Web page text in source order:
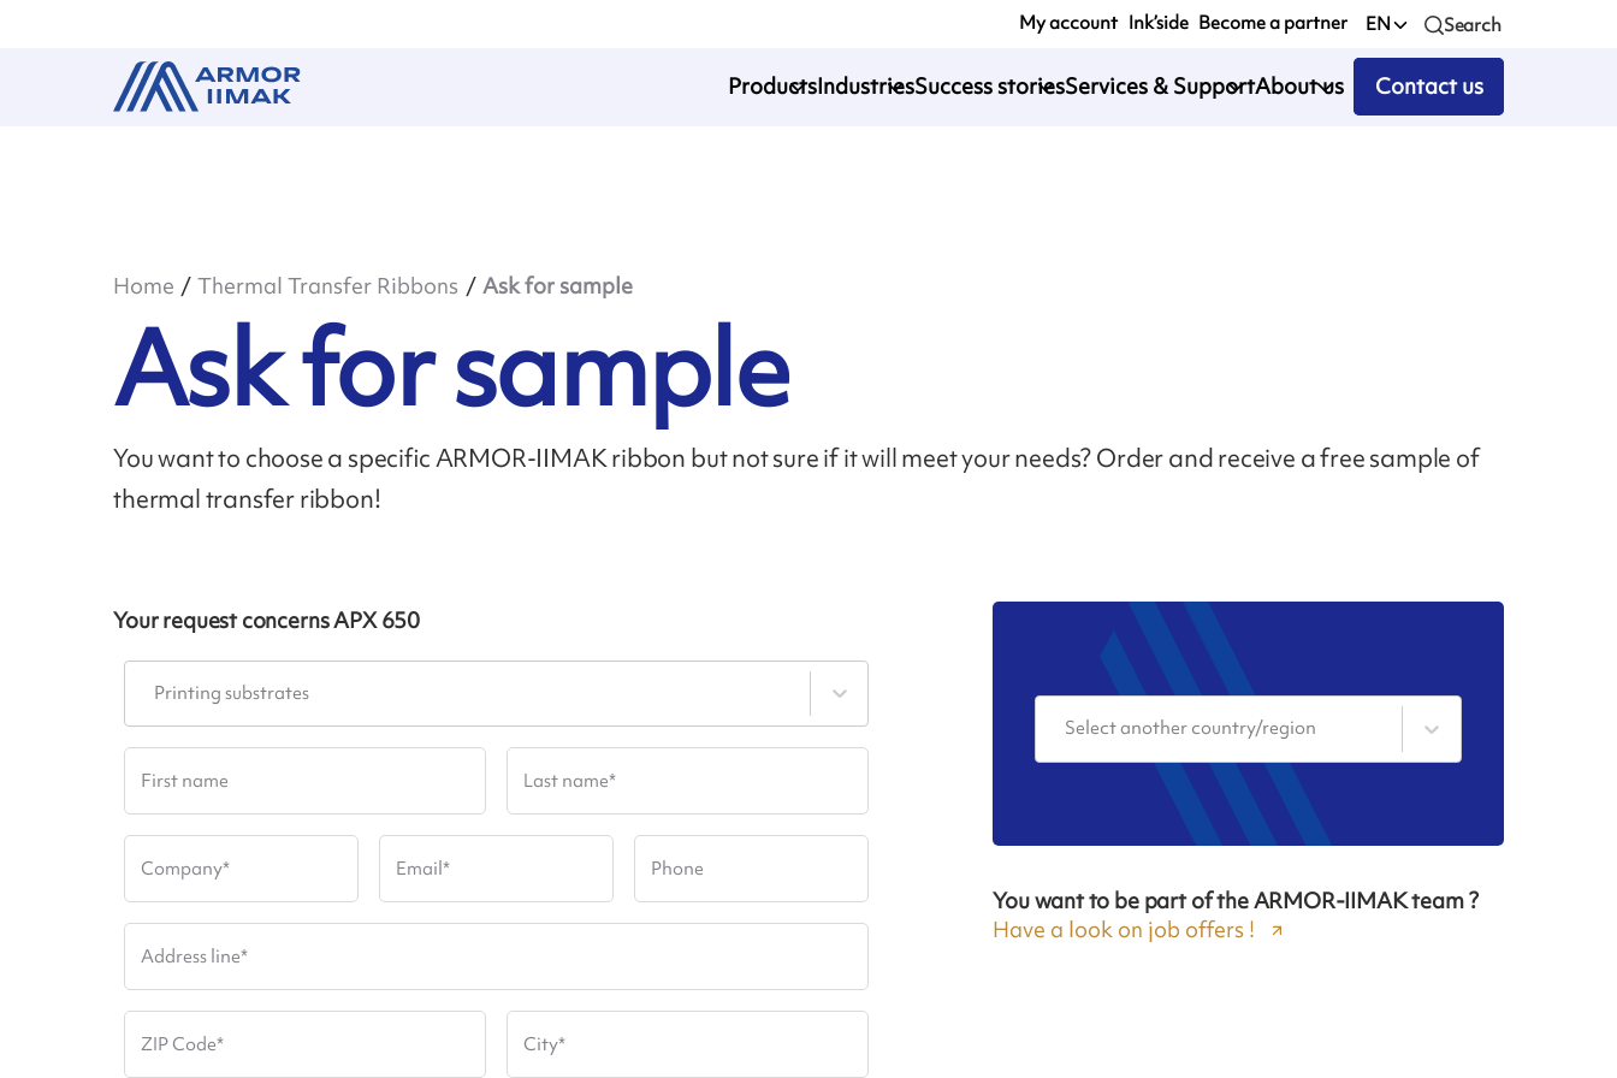
My account Ink’side Become a partner EN Search
ProductsIndustriesSuccess storiesServices & SupportAbout us Contact us
Home Thermal Transfer Ribbons Ask for sample
Ask for sample
You want to choose a specific ARMOR-IIMAK ribbon but not sure if it will meet your needs? Order and receive a free sample of
thermal transfer ribbon!
Your request concernsAPX 650
Printing substrates
First name Last name*
Company* Email* Phone
Address line*
ZIP Code* City*
Select another country/region
You want to be part of the ARMOR-IIMAK team ?
Have a look on job offers !